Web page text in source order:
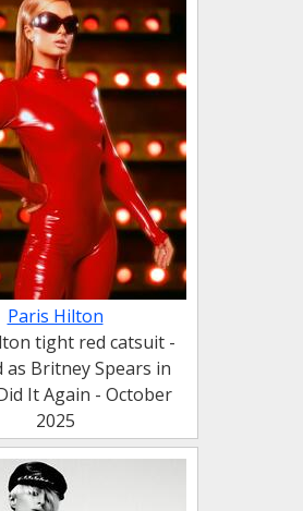
Paris Hilton
tight red catsuit -
as Britney Spears in
It Again - October
2025